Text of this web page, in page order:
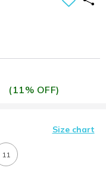
(11% OFF)
Size chart
11